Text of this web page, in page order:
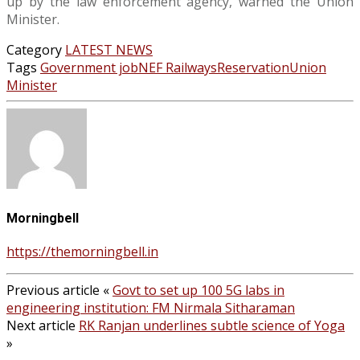
Minister.
Category LATEST NEWS
Tags Government jobNEF RailwaysReservationUnion
Minister
Morningbell
https://themorningbell.in
Previous article «Govt to set up 100 5G labs in
engineering institution: FM Nirmala Sitharaman
Next article RK Ranjan underlines subtle science of Yoga
»